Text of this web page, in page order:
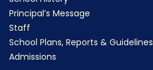
Principal’s Message
Staff
School Plans, Reports & Guidelines
Admissions